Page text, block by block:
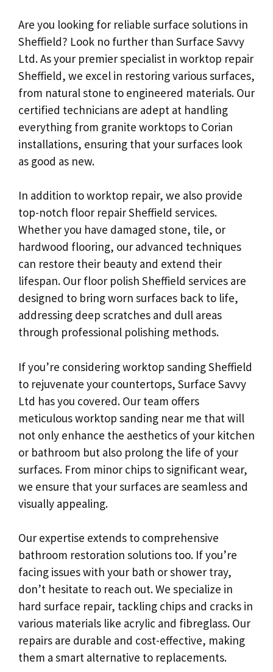
Are you looking for reliable surface solutions in
Sheffield? Look no further than Surface Savvy
Ltd. As your premier specialist in worktop repair
Sheffield, we excel in restoring various surfaces,
from natural stone to engineered materials. Our
certified technicians are adept at handling
everything from granite worktops to Corian
installations, ensuring that your surfaces look
as good as new.
In addition to worktop repair, we also provide
top-notch floor repair Sheffield services.
Whether you have damaged stone, tile, or
hardwood flooring, our advanced techniques
can restore their beauty and extend their
lifespan. Our floor polish Sheffield services are
designed to bring worn surfaces back to life,
addressing deep scratches and dull areas
through professional polishing methods.
If you’re considering worktop sanding Sheffield
to rejuvenate your countertops, Surface Savvy
Ltd has you covered. Our team offers
meticulous worktop sanding near me that will
not only enhance the aesthetics of your kitchen
or bathroom but also prolong the life of your
surfaces. From minor chips to significant wear,
we ensure that your surfaces are seamless and
visually appealing.
Our expertise extends to comprehensive
bathroom restoration solutions too. If you’re
facing issues with your bath or shower tray,
don’t hesitate to reach out. We specialize in
hard surface repair, tackling chips and cracks in
various materials like acrylic and fibreglass. Our
repairs are durable and cost-effective, making
them a smart alternative to replacements.